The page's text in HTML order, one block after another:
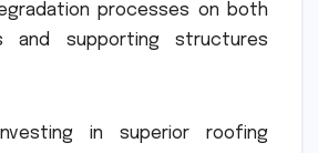
processes on both
and supporting structures
in superior roofing